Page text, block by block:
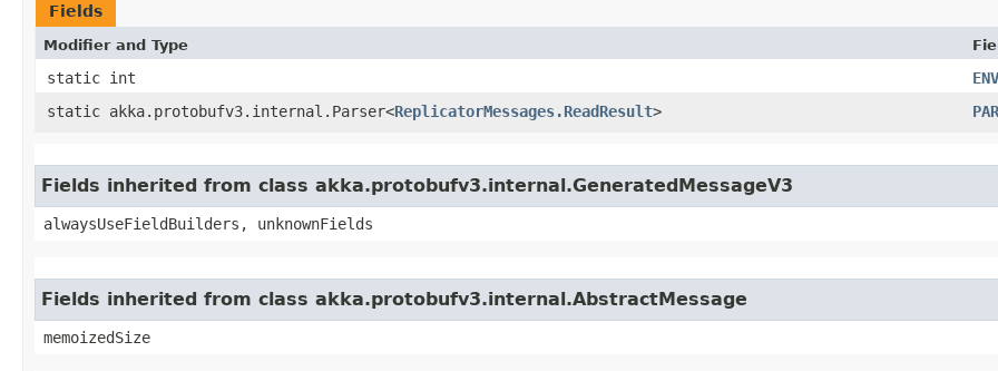
Fields
Modifier and Type
static int
static akka.protobufv3.internal.Parser<ReplicatorMessages.ReadResult>
Fields inherited from class akka.protobufv3.internal.GeneratedMessageV3
alwaysUseFieldBuilders, unknownFields
Fields inherited from class akka.protobufv3.internal.AbstractMessage
memoizedSize